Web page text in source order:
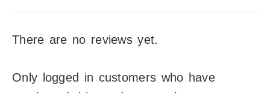
There are no reviews yet.
Only logged in customers who have